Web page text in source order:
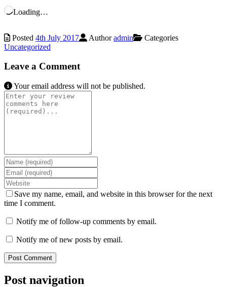
Loading…
Posted 4th July 2017 Authoradmin
Categories
Uncategorized
Leave a Comment
Your email address will not be published.
Review text
Name
Email
Website
Save my name, email, and website in this browser for the next
time I comment.
Notify me of follow-up comments by email.
Notify me of new posts by email.
Post navigation